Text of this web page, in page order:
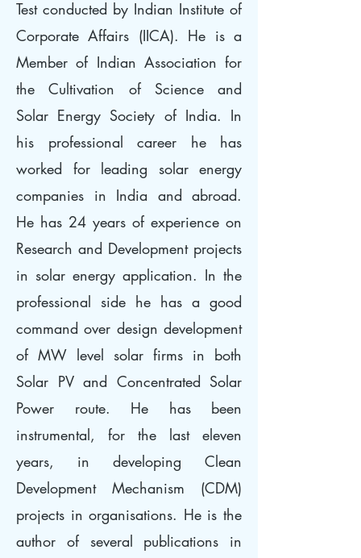
Test conducted by Indian Institute of
Corporate Affairs (IICA). He is a
Member of Indian Association for
the Cultivation of Science and
Solar Energy Society of India. In
his professional career he has
worked for leading solar energy
companies in India and abroad.
He has 24 years of experience on
Research and Development projects
in solar energy application. In the
professional side he has a good
command over design development
of MW level solar firms in both
Solar PV and Concentrated Solar
Power route. He has been
instrumental, for the last eleven
years, in developing Clean
Development Mechanism (CDM)
projects in organisations. He is the
author of several publications in